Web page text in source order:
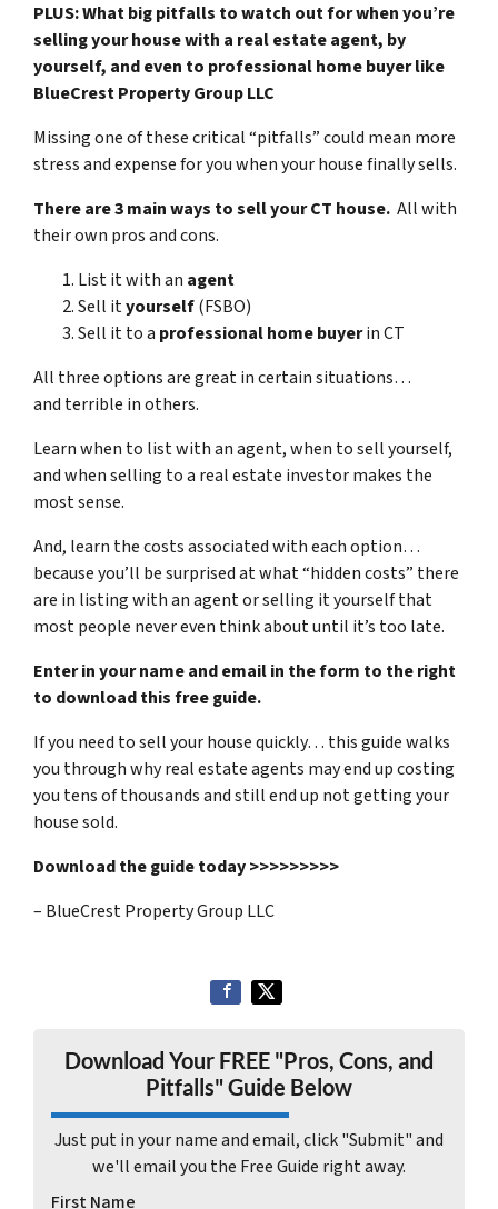
PLUS: What big pitfalls to watch out for when you’re
selling your house with a real estate agent, by
yourself, and even to professional home buyer like
BlueCrest Property Group LLC
Missing one of these critical “pitfalls” could mean more
stress and expense for you when your house finally sells.
There are 3 main ways to sell your CT house. All with
their own pros and cons.
List it with an agent
Sell ityourself(FSBO)
Sell it to a professional home buyerin CT
All three options are great in certain situations…
and terrible in others.
Learn when to list with an agent, when to sell yourself,
and when selling to a real estate investor makes the
most sense.
And, learn the costs associated with each option…
because you’ll be surprised at what “hidden costs” there
are in listing with an agent or selling it yourself that
most people never even think about until it’s too late.
Enter in your name and email in the form to the right
to download this free guide.
If you need to sell your house quickly… this guide walks
you through why real estate agents may end up costing
you tens of thousands and still end up not getting your
house sold.
Download the guide today >>>>>>>>>
– BlueCrest Property Group LLC
Download Your FREE "Pros, Cons, and
Pitfalls" Guide Below
Just put in your name and email, click "Submit" and
we'll email you the Free Guide right away.
First Name